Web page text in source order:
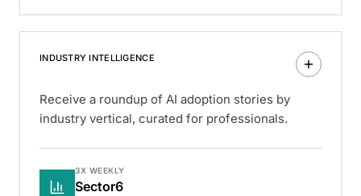
INDUSTRY INTELLIGENCE
Receive a roundup of AI adoption stories by
industry vertical, curated for professionals.
3X WEEKLY
Sector6